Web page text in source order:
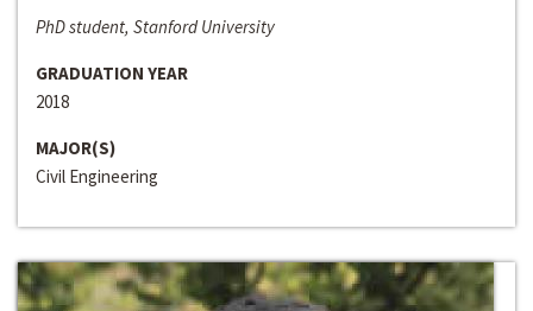
PhD student, Stanford University
GRADUATION YEAR
2018
MAJOR(S)
Civil Engineering